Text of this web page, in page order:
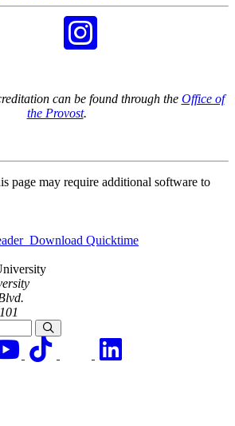
can be found through the Office of
the Provost.
page may require additional software to
Download Quicktime